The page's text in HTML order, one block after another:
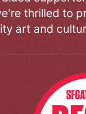
thrilled to
art and